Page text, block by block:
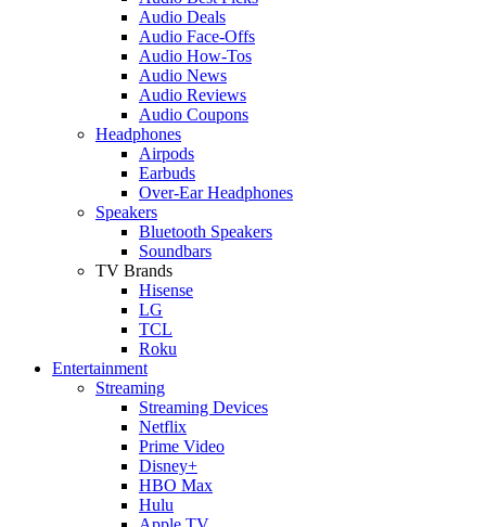
Audio Deals
Audio Face-Offs
Audio How-Tos
Audio News
Audio Reviews
Audio Coupons
Headphones
Airpods
Earbuds
Over-Ear Headphones
Speakers
Bluetooth Speakers
Soundbars
TV Brands
Hisense
LG
TCL
Roku
Entertainment
Streaming
Streaming Devices
Netflix
Prime Video
Disney+
HBO Max
Hulu